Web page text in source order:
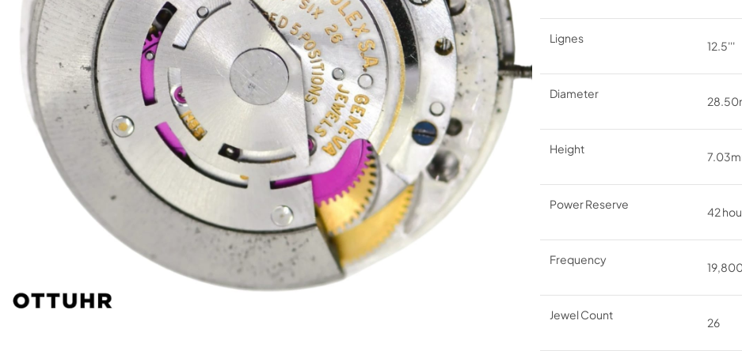
Lignes
12.5'''
Diameter
Height
Power Reserve
42
Frequency
Jewel Count
26